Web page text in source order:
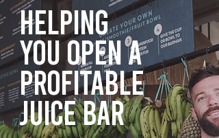
Helping
you opena
profitable
juice bar